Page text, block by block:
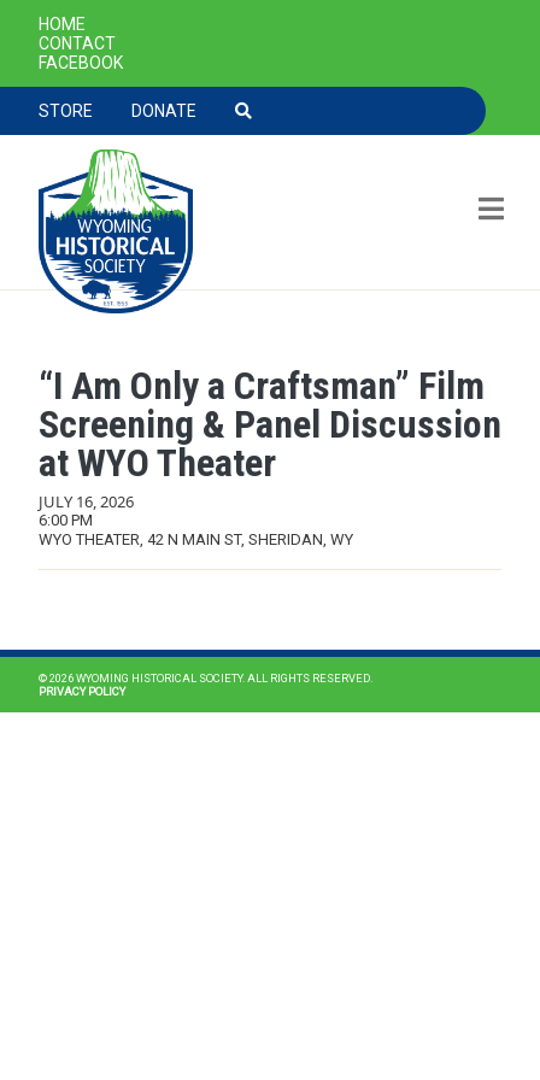
Skip to main content
SECONDARY NAVIGATION
HOME
CONTACT
FACEBOOK
TOOLBAR NAVGIATION
STORE DONATE
“I Am Only a Craftsman” Film
Screening & Panel Discussion
at WYO Theater
JULY 16, 2026
6:00 PM
WYO THEATER, 42 N MAIN ST, SHERIDAN, WY
© 2026 WYOMING HISTORICAL SOCIETY. ALL RIGHTS RESERVED.
PRIVACY POLICY